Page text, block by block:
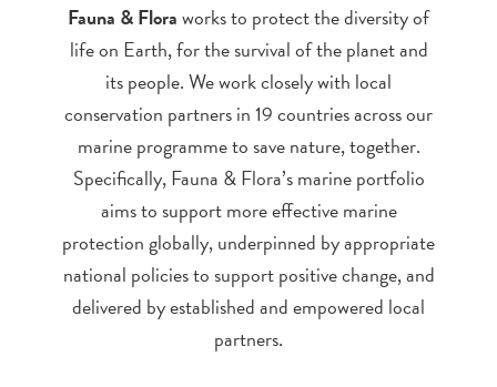
Fauna & Floraworks to protect the diversity of
life on Earth, for the survival of the planet and
its people. We work closely with local
conservation partners in 19 countries across our
marine programme to save nature, together.
Specifically, Fauna & Flora’s marine portfolio
aims to support more effective marine
protection globally, underpinned by appropriate
national policies to support positive change, and
delivered by established and empowered local
partners.